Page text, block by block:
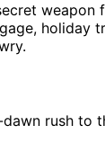
holiday
rush